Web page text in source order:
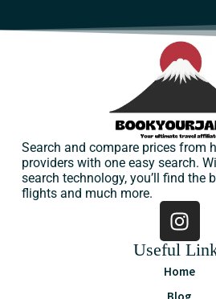
Search and compare prices from
providers with one easy search.
search technology, you’ll find the
flights and much more.
Useful
Home